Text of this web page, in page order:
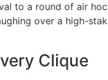
to a round of air
over a high-
Clique